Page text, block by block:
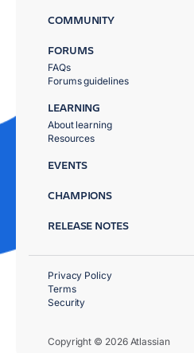
COMMUNITY
FORUMS
FAQs
Forums guidelines
LEARNING
About learning
Resources
EVENTS
CHAMPIONS
RELEASE NOTES
Copyright © 2026 Atlassian
Privacy Policy
Terms
Security